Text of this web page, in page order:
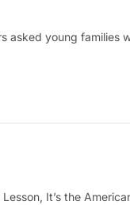
asked young families
It’s the